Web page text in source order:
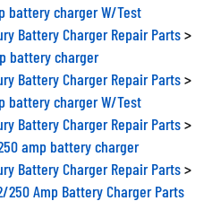
battery charger W/Test
Battery Charger Repair Parts>
battery charger
Battery Charger Repair Parts>
battery charger W/Test
Battery Charger Repair Parts>
amp battery charger
Battery Charger Repair Parts>
250 Amp Battery Charger Parts